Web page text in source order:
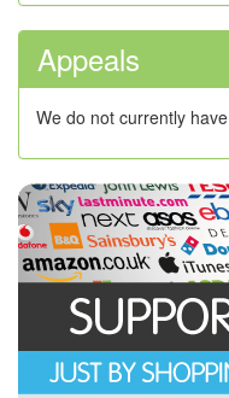
Appeals
We do not currently